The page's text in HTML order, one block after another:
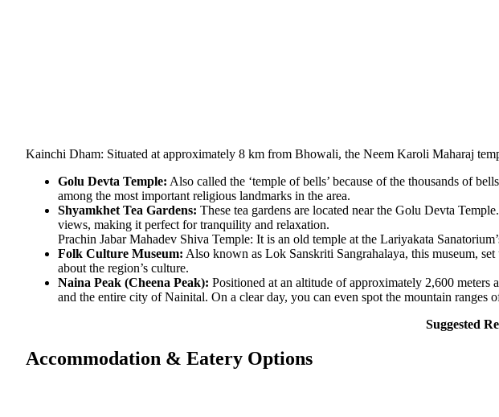
Kainchi Dham: Situated at approximately 8 km from Bhowali, the Neem Karoli Maharaj
Golu Devta Temple: Also called the ‘temple of bells’ because of the thousands of
among the most important religious landmarks in the area.
Shyamkhet Tea Gardens: These tea gardens are located near the Golu Devta
views, making it perfect for tranquility and relaxation.
Prachin Jabar Mahadev Shiva Temple: It is an old temple at the Lariyakata
Folk Culture Museum: Also known as Lok Sanskriti Sangrahalaya, this museum,
about the region’s culture.
Naina Peak (Cheena Peak): Positioned at an altitude of approximately 2,600
and the entire city of Nainital. On a clear day, you can even spot the mountain ranges
Suggested
Accommodation & Eatery Options